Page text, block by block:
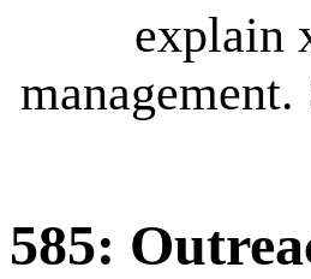
explain
management.
585: